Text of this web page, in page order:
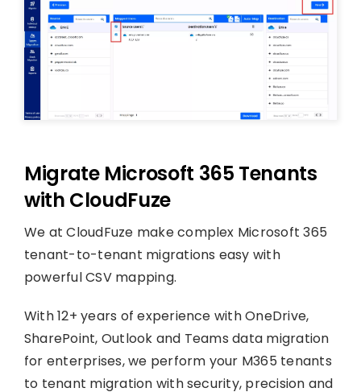
Migrate Microsoft 365 Tenants
with CloudFuze
We at CloudFuze make complex Microsoft 365
tenant-to-tenant migrations easy with
powerful CSV mapping.
With 12+ years of experience with OneDrive,
SharePoint, Outlook and Teams data migration
for enterprises, we perform your M365 tenants
to tenant migration with security, precision and